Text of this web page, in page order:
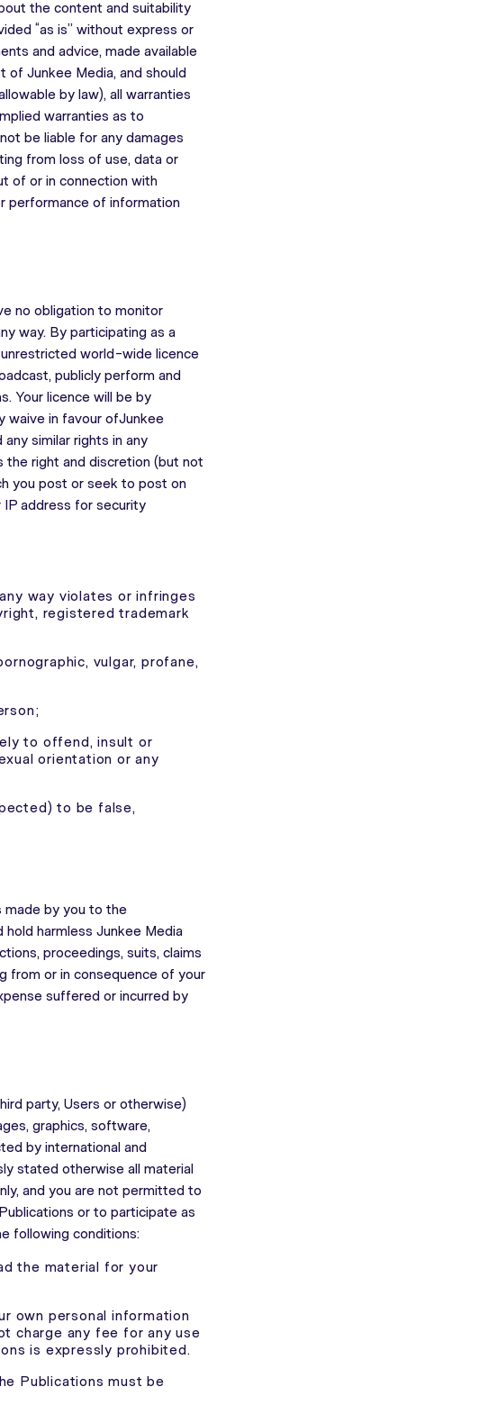
the content and suitability
“as is” without express or
and advice, made available
Junkee Media, and should
by law), all warranties
warranties as to
be liable for any damages
from loss of use, data or
of or in connection with
performance of information
no obligation to monitor
way. By participating as a
world-wide licence
publicly perform and
Your licence will be by
waive in favour ofJunkee
similar rights in any
the right and discretion (but not
you post or seek to post on
IP address for security
way violates or infringes
registered trademark
vulgar, profane,
to offend, insult or
orientation or any
to be false,
made by you to the
harmless Junkee Media
proceedings, suits, claims
from or in consequence of your
suffered or incurred by
party, Users or otherwise)
graphics, software,
by international and
stated otherwise all material
and you are not permitted to
or to participate as
following conditions:
the material for your
own personal information
charge any fee for any use
is expressly prohibited.
Publications must be